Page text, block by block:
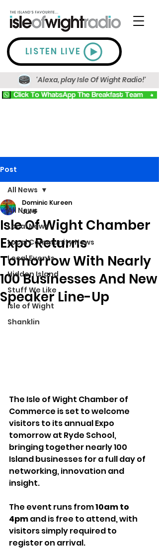
LISTEN LIVE
'Alexa, play Isle Of Wight Radio!'
Post
All News
Local News
Local Community News
Local Events
Hidden Island
Stuff We Like
Isle of Wight
Shanklin
All News
Isle Of Wight Chamber
Expo Returns
Tomorrow With Nearly
100 Businesses And New
Speaker Line-Up
Dominic Kureen
Jul 6
The Isle of Wight Chamber of
Commerce is set to welcome
visitors to its annual Expo
tomorrow at Ryde School,
bringing together nearly 100
Island businesses for a full day of
networking, innovation and
insight.
The event runs from 10am to
4pm and is free to attend, with
visitors simply required to
register on arrival.